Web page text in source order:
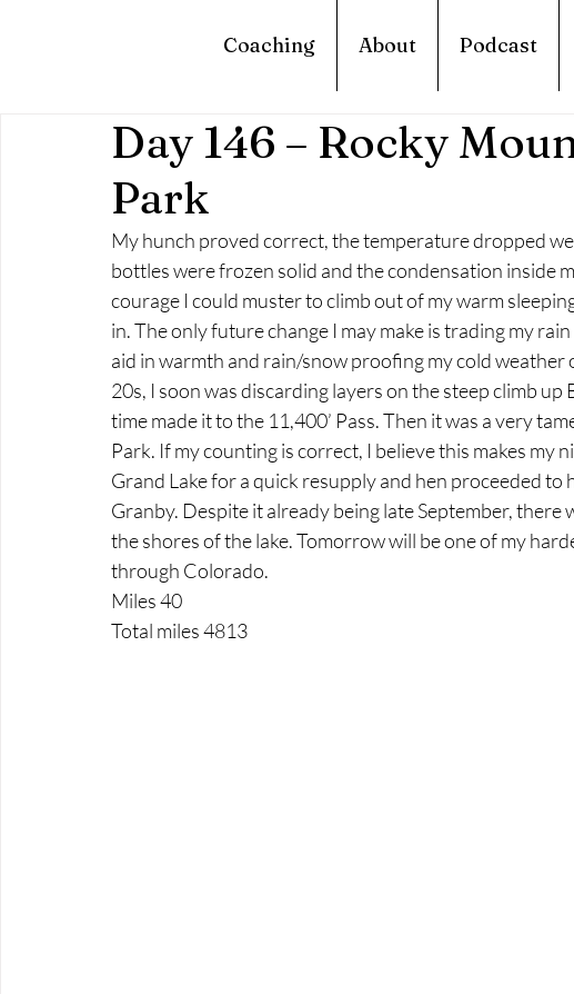
Coaching About Podcast
Day 146 – Rocky
Park
My hunch proved correct, the temperature dropped
bottles were frozen solid and the condensation inside
courage I could muster to climb out of my warm
in. The only future change I may make is trading my
aid in warmth and rain/snow proofing my cold
20s, I soon was discarding layers on the steep climb up
time made it to the 11,400’ Pass. Then it was a very
Park. If my counting is correct, I believe this makes my
Grand Lake for a quick resupply and hen proceeded to
Granby. Despite it already being late September, there
the shores of the lake. Tomorrow will be one of my
through Colorado.
Miles 40
Total miles 4813